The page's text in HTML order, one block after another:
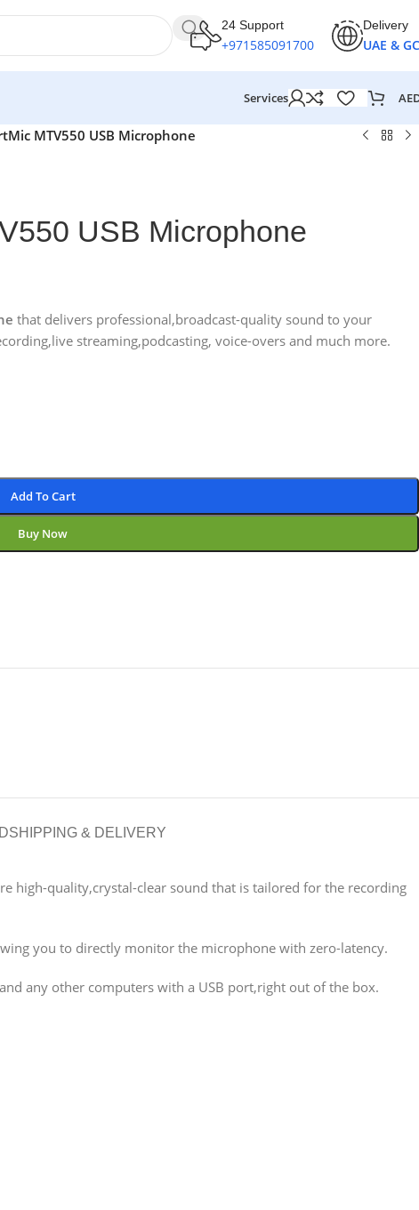
24 Support
+971585091700
Delivery
UAE &
Services
MTV550 USB Microphone
USB Microphone
that delivers professional,broadcast-quality sound to your
streaming,podcasting, voice-overs and much more.
Add To Cart
Buy Now
SHIPPING & DELIVERY
high-quality,crystal-clear sound that is tailored for the recording
you to directly monitor the microphone with zero-latency.
any other computers with a USB port,right out of the box.